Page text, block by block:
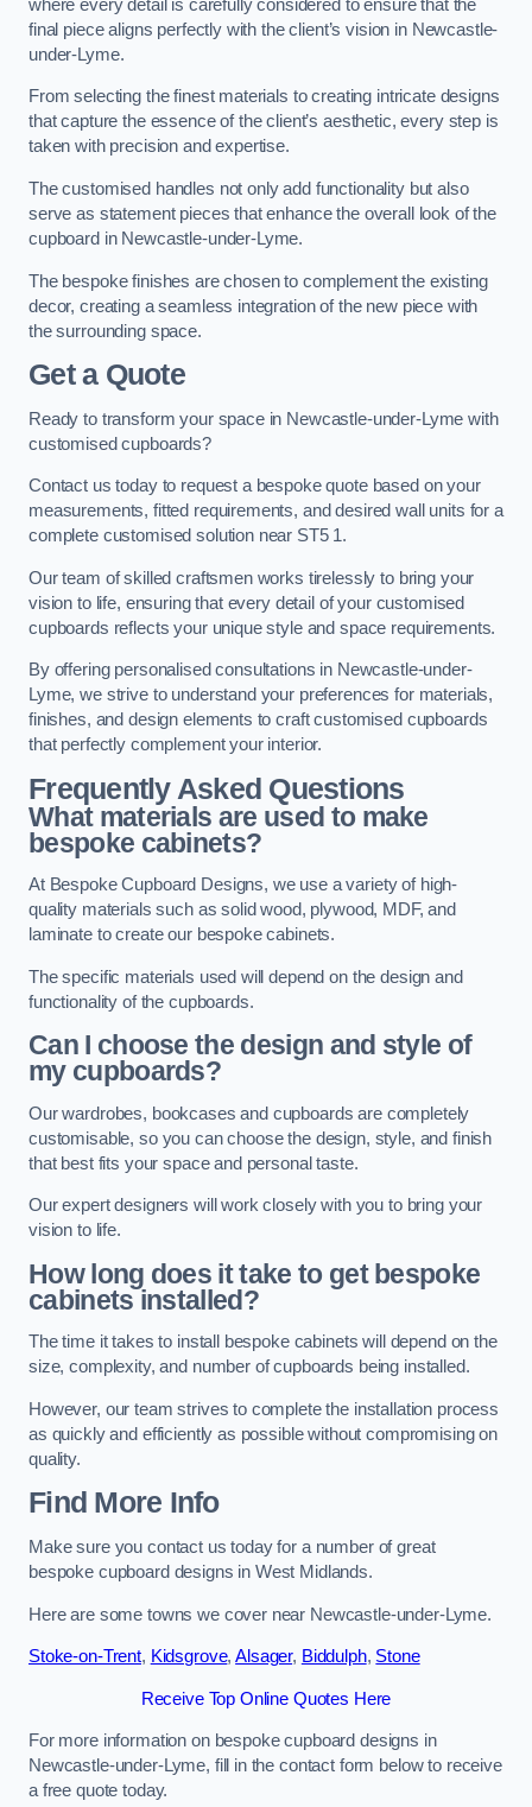
where every detail is carefully considered to ensure that the
final piece aligns perfectly with the client’s vision in Newcastle-
under-Lyme.
From selecting the finest materials to creating intricate designs
that capture the essence of the client’s aesthetic, every step is
taken with precision and expertise.
The customised handles not only add functionality but also
serve as statement pieces that enhance the overall look of the
cupboard in Newcastle-under-Lyme.
The bespoke finishes are chosen to complement the existing
decor, creating a seamless integration of the new piece with
the surrounding space.
Get a Quote
Ready to transform your space in Newcastle-under-Lyme with
customised cupboards?
Contact us today to request a bespoke quote based on your
measurements, fitted requirements, and desired wall units for a
complete customised solution near ST5 1.
Our team of skilled craftsmen works tirelessly to bring your
vision to life, ensuring that every detail of your customised
cupboards reflects your unique style and space requirements.
By offering personalised consultations in Newcastle-under-
Lyme, we strive to understand your preferences for materials,
finishes, and design elements to craft customised cupboards
that perfectly complement your interior.
Frequently Asked Questions
What materials are used to make
bespoke cabinets?
At Bespoke Cupboard Designs, we use a variety of high-
quality materials such as solid wood, plywood, MDF, and
laminate to create our bespoke cabinets.
The specific materials used will depend on the design and
functionality of the cupboards.
Can I choose the design and style of
my cupboards?
Our wardrobes, bookcases and cupboards are completely
customisable, so you can choose the design, style, and finish
that best fits your space and personal taste.
Our expert designers will work closely with you to bring your
vision to life.
How long does it take to get bespoke
cabinets installed?
The time it takes to install bespoke cabinets will depend on the
size, complexity, and number of cupboards being installed.
However, our team strives to complete the installation process
as quickly and efficiently as possible without compromising on
quality.
Find More Info
Make sure you contact us today for a number of great
bespoke cupboard designs in West Midlands.
Here are some towns we cover near Newcastle-under-Lyme.
Stoke-on-Trent, Kidsgrove,Alsager, Biddulph, Stone
Receive Top Online Quotes Here
For more information on bespoke cupboard designs in
Newcastle-under-Lyme, fill in the contact form below to receive
a free quote today.